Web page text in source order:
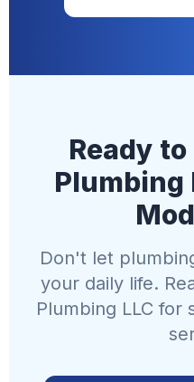
Ready
Plumbing
Don't let
your daily life.
Plumbing LLC